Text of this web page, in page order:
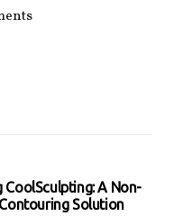
CoolSculpting: A Non-
Solution